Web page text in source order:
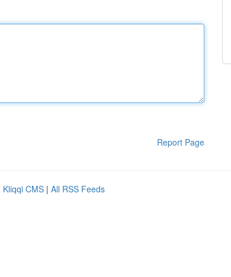
Report Page
Kliqqi CMS | All RSS Feeds